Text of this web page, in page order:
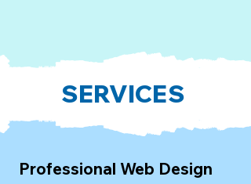
SERVICES
Professional Web Design